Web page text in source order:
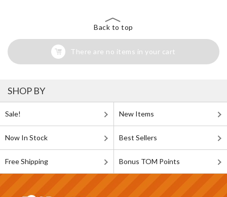
Back to top
There are no items in your cart
SHOP BY
Sale! New Items
Now In Stock Best Sellers
Free Shipping Bonus TOM Points